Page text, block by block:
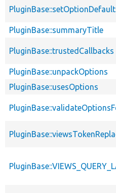
PluginBase::summaryTitle
PluginBase::trustedCallbacks
PluginBase::unpackOptions
PluginBase::usesOptions